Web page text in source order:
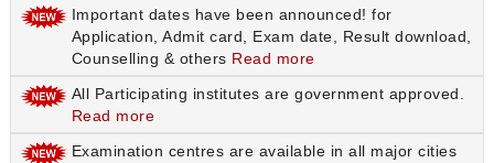
Important dates have been announced! for
Application, Admit card, Exam date, Result download,
Counselling & others Read more
All Participating institutes are government approved.
Read more
Examination centres are available in all major cities